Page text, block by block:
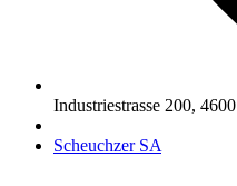
Industriestrasse 200, 4600
Scheuchzer SA